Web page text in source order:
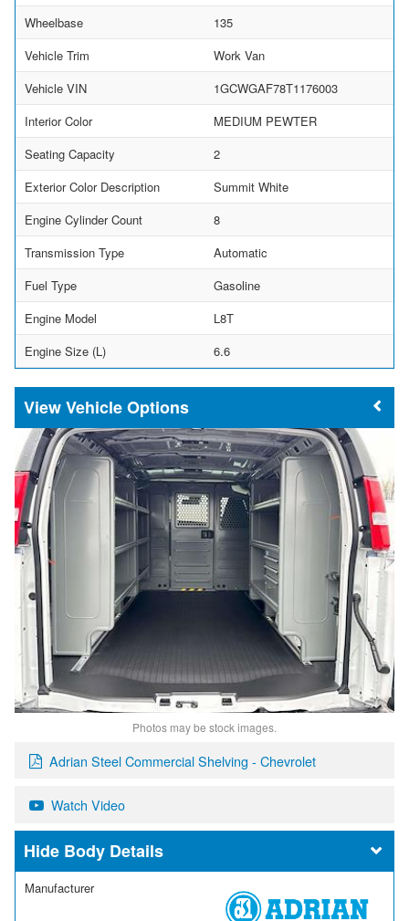
Wheelbase
135
Vehicle Trim
Work Van
Vehicle VIN
1GCWGAF78T1176003
Interior Color
MEDIUM PEWTER
Seating Capacity
2
Exterior Color Description
Summit White
Engine Cylinder Count
8
Transmission Type
Automatic
Fuel Type
Gasoline
Engine Model
L8T
Engine Size (L)
6.6
Vehicle Options
Photos may be stock images.
Adrian Steel Commercial Shelving - Chevrolet
Watch Video
Body Details
Manufacturer